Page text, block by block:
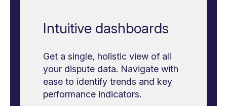
Intuitive dashboards
Get a single, holistic view of all
your dispute data. Navigate with
ease to identify trends and key
performance indicators.